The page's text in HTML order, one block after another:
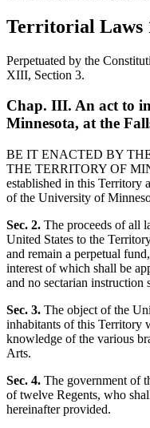
Territorial Laws
Perpetuated by the
XIII, Section 3.
Chap. III. An act to
Minnesota, at the
BE IT ENACTED BY
THE TERRITORY OF
established in this Territory
of the University of
Sec. 2. The proceeds of all
United States to the
and remain a perpetual
interest of which shall be
and no sectarian
Sec. 3. The object of the
inhabitants of this Territory
knowledge of the various
Arts.
Sec. 4. The government of
of twelve Regents, who
hereinafter provided.